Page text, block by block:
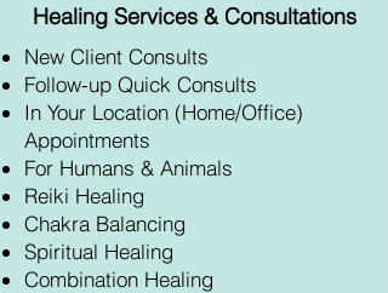
Healing Services & Consultations
New Client Consults
Follow-up Quick Consults
In Your Location (Home/Office)
Appointments
For Humans & Animals
Reiki Healing
Chakra Balancing
Spiritual Healing
Combination Healing